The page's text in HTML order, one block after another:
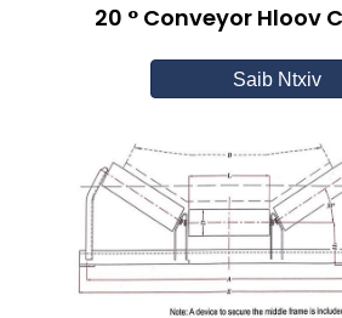
20 ° Conveyor Hloov
Saib Ntxiv